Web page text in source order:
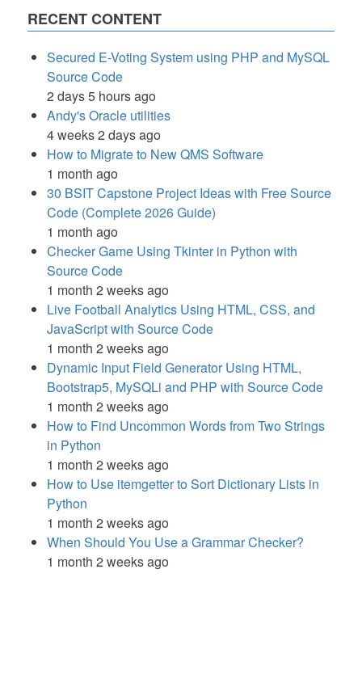
RECENT CONTENT
Secured E-Voting System using PHP and MySQL
Source Code
2 days 5 hours ago
Andy's Oracle utilities
4 weeks 2 days ago
How to Migrate to New QMS Software
1 month ago
30 BSIT Capstone Project Ideas with Free Source
Code (Complete 2026 Guide)
1 month ago
Checker Game Using Tkinter in Python with
Source Code
1 month 2 weeks ago
Live Football Analytics Using HTML, CSS, and
JavaScript with Source Code
1 month 2 weeks ago
Dynamic Input Field Generator Using HTML,
Bootstrap5, MySQLi and PHP with Source Code
1 month 2 weeks ago
How to Find Uncommon Words from Two Strings
in Python
1 month 2 weeks ago
How to Use itemgetter to Sort Dictionary Lists in
Python
1 month 2 weeks ago
When Should You Use a Grammar Checker?
1 month 2 weeks ago